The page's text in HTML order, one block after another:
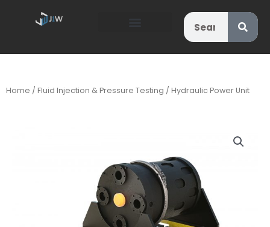
Search
Home / Fluid Injection & Pressure Testing / Hydraulic Power Unit